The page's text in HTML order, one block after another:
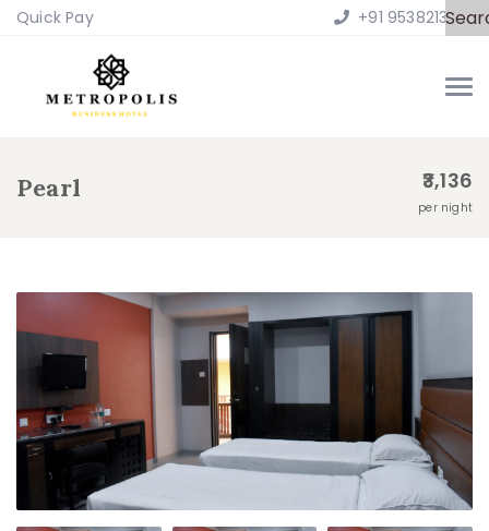
Quick Pay +91 9538213100
Pearl 3,136
per night